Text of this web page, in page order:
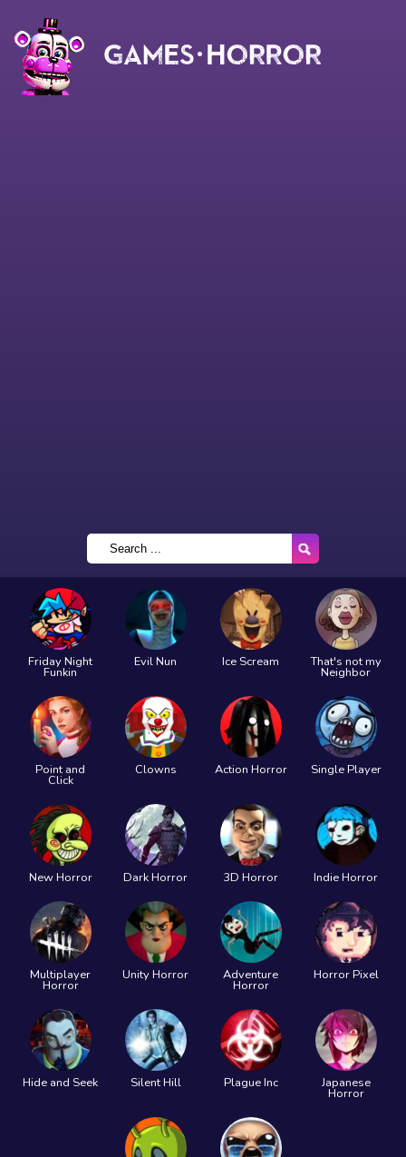
Friday Night
Funkin
Evil Nun Ice Scream That's not my
Neighbor
Point and
Click
Clowns Action Horror Single Player
New Horror Dark Horror 3D Horror Indie Horror
Multiplayer
Horror
Unity Horror Adventure
Horror
Horror Pixel
Hide and Seek Silent Hill Plague Inc Japanese
Horror